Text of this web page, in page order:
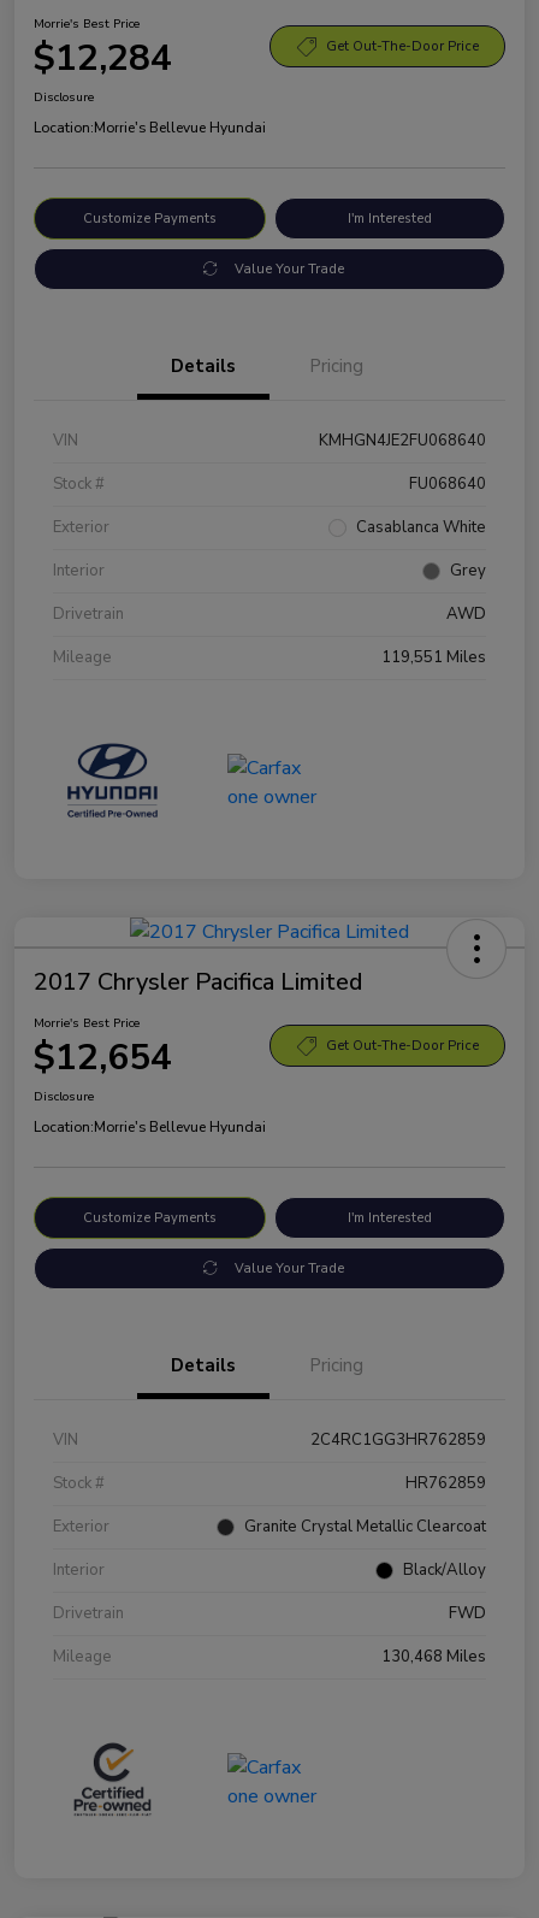
Morrie's Best Price
$12,284 Get Out-The-Door Price
Disclosure
Location:Morrie's Bellevue Hyundai
Customize Payments I'm Interested
Value Your Trade
Details Pricing
VIN
KMHGN4JE2FU068640
Stock #
FU068640
Exterior
Casablanca White
Interior
Grey
Drivetrain
AWD
Mileage
119,551 Miles
2017 Chrysler Pacifica Limited
Morrie's Best Price
$12,654 Get Out-The-Door Price
Disclosure
Location:Morrie's Bellevue Hyundai
Customize Payments I'm Interested
Value Your Trade
Details Pricing
VIN
2C4RC1GG3HR762859
Stock #
HR762859
Exterior
Granite Crystal Metallic Clearcoat
Interior
Black/Alloy
Drivetrain
FWD
Mileage
130,468 Miles